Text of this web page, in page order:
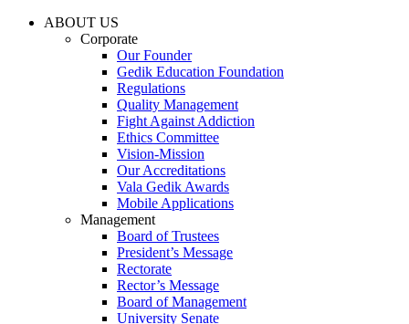
ABOUT US
Corporate
Our Founder
Gedik Education Foundation
Regulations
Quality Management
Fight Against Addiction
Ethics Committee
Vision-Mission
Our Accreditations
Vala Gedik Awards
Mobile Applications
Management
Board of Trustees
President’s Message
Rectorate
Rector’s Message
Board of Management
University Senate